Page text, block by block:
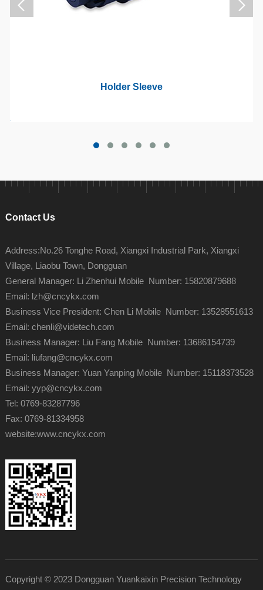
Holder Sleeve
Contact Us
Address:No.26 Tonghe Road, Xiangxi Industrial Park, Xiangxi
Village, Liaobu Town, Dongguan
General Manager: Li Zhenhui Mobile Number: 15820879688
Email: lzh@cncykx.com
Business Vice President: Chen Li Mobile Number: 13528551613
Email: chenli@videtech.com
Business Manager: Liu Fang Mobile Number: 13686154739
Email: liufang@cncykx.com
Business Manager: Yuan Yanping Mobile Number: 15118373528
Email: yyp@cncykx.com
Tel: 0769-83287796
Fax: 0769-81334958
website:www.cncykx.com
Copyright © 2023 Dongguan Yuankaixin Precision Technology